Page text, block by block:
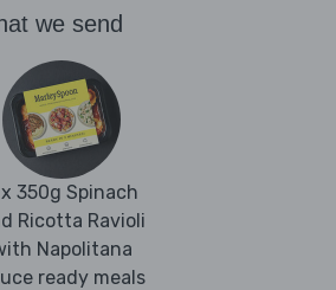
we send
350g Spinach
Ricotta Ravioli
Napolitana
ready meals